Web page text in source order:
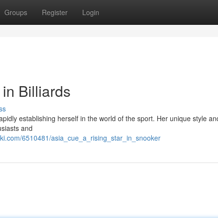
Groups Register Login
Billiards
establishing herself in the world of the sport. Her unique style
and
6510481/asia_cue_a_rising_star_in_snooker